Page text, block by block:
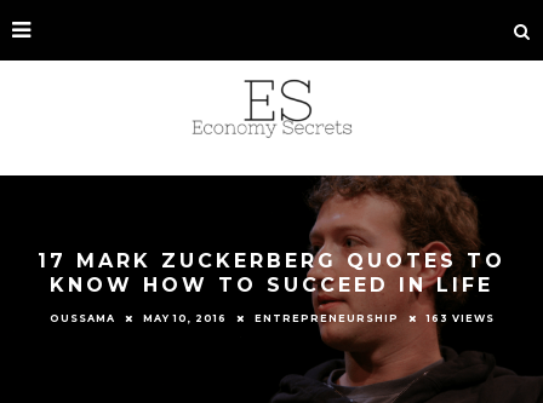
17 MARK ZUCKERBERG QUOTES TO
KNOW HOW TO SUCCEED IN LIFE
OUSSAMA MAY 10, 2016 ENTREPRENEURSHIP 163 VIEWS